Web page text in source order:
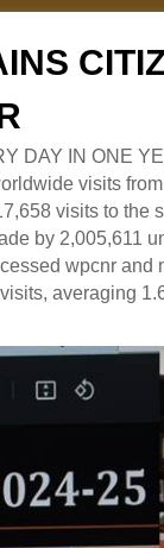
DAY IN ONE
visits
visits to the
by 2,005,611
wpcnr and
averaging